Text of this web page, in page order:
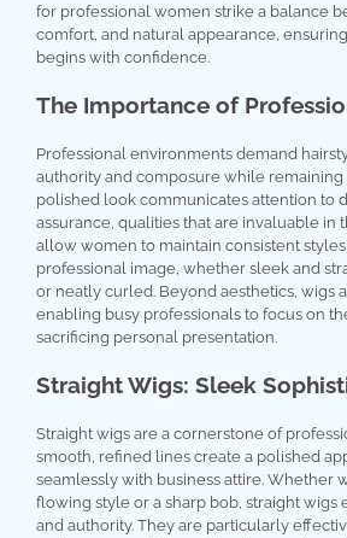
for professional women strike a balance
comfort, and natural appearance,
begins with confidence.
The Importance of
Professional environments demand
authority and composure while remaining
polished look communicates attention to
assurance, qualities that are invaluable in
allow women to maintain consistent
professional image, whether sleek and
or neatly curled. Beyond aesthetics, wigs
enabling busy professionals to focus on
sacrificing personal presentation.
Straight Wigs: Sleek
Straight wigs are a cornerstone of
smooth, refined lines create a polished
seamlessly with business attire. Whether
flowing style or a sharp bob, straight wigs
and authority. They are particularly